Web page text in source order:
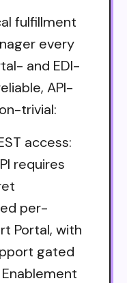
fulfillment
every
and EDI-
API-
trivial:
access:
requires
per-
Portal, with
gated